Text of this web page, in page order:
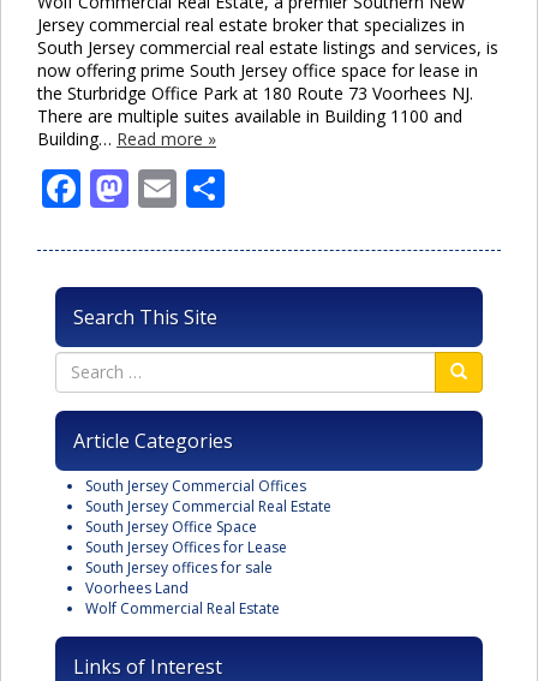
Jersey commercial real estate broker that specializes in
South Jersey commercial real estate listings and services, is
now offering prime South Jersey office space for lease in
the Sturbridge Office Park at 180 Route 73 Voorhees NJ.
There are multiple suites available in Building 1100 and
Building… Read more »
Facebook
Mastodon
Email
Search This Site
Article Categories
South Jersey Commercial Offices
South Jersey Commercial Real Estate
South Jersey Office Space
South Jersey Offices for Lease
South Jersey offices for sale
Voorhees Land
Wolf Commercial Real Estate
Links of Interest